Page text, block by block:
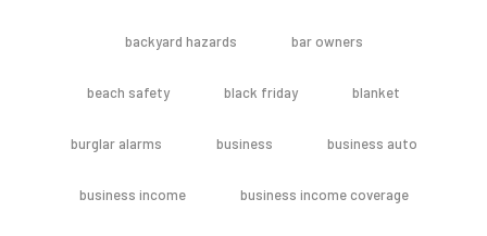
backyard hazards bar owners
beach safety black friday blanket
burglar alarms business business auto
business income business income coverage